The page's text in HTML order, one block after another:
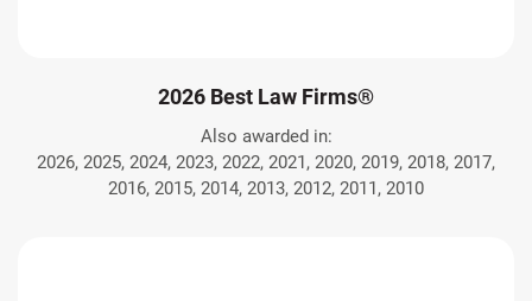
2026 Best Law Firms®
Also awarded in:
2026, 2025, 2024, 2023, 2022, 2021, 2020, 2019, 2018, 2017,
2016, 2015, 2014, 2013, 2012, 2011, 2010